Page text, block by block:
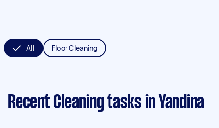
All Floor Cleaning
Recent Cleaning tasks in Yandina